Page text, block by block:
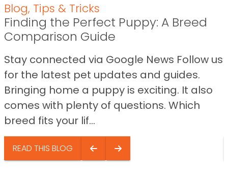
Blog, Tips & Tricks
Finding the Perfect Puppy: A Breed
Comparison Guide
Stay connected via Google News Follow us
for the latest pet updates and guides.
Bringing home a puppy is exciting. It also
comes with plenty of questions. Which
breed fits your lif...
READ THIS BLOG